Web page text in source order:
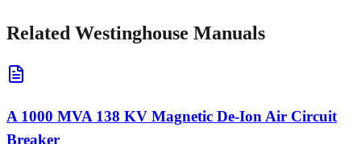
Related Westinghouse Manuals
A 1000 MVA 138 KV Magnetic De-Ion Air Circuit
Breaker